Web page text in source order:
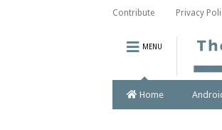
Contribute Privacy
MENU
Home